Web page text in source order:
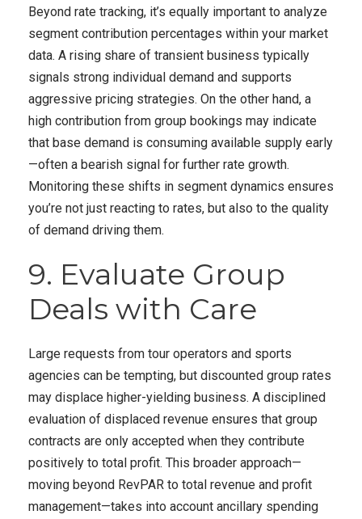
Beyond rate tracking, it’s equally important to analyze
segment contribution percentages within your market
data. A rising share of transient business typically
signals strong individual demand and supports
aggressive pricing strategies. On the other hand, a
high contribution from group bookings may indicate
that base demand is consuming available supply early
—often a bearish signal for further rate growth.
Monitoring these shifts in segment dynamics ensures
you’re not just reacting to rates, but also to the quality
of demand driving them.
9. Evaluate Group
Deals with Care
Large requests from tour operators and sports
agencies can be tempting, but discounted group rates
may displace higher-yielding business. A disciplined
evaluation of displaced revenue ensures that group
contracts are only accepted when they contribute
positively to total profit. This broader approach—
moving beyond RevPAR to total revenue and profit
management—takes into account ancillary spending